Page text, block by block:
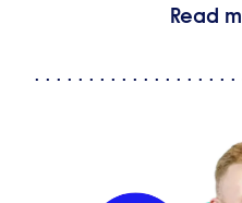
Read